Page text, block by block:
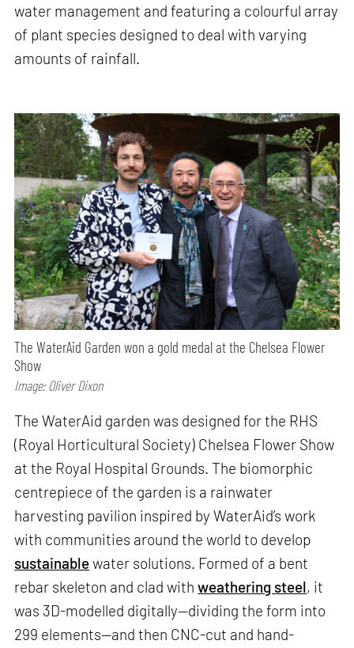
water management and featuring a colourful array
of plant species designed to deal with varying
amounts of rainfall.
The WaterAid Garden won a gold medal at the Chelsea Flower
Show
Image: Oliver Dixon
The WaterAid garden was designed for the RHS
(Royal Horticultural Society) Chelsea Flower Show
at the Royal Hospital Grounds. The biomorphic
centrepiece of the garden is a rainwater
harvesting pavilion inspired by WaterAid’s work
with communities around the world to develop
sustainablewater solutions. Formed of a bent
rebar skeleton and clad withweathering steel, it
was 3D-modelled digitally—dividing the form into
299 elements—and then CNC-cut and hand-